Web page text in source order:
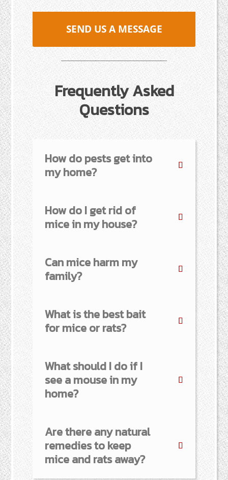
SEND US A MESSAGE
Frequently Asked
Questions
How do pests get into
my home?
How do I get rid of
mice in my house?
Can mice harm my
family?
What is the best bait
for mice or rats?
What should I do if I
see a mouse in my
home?
Are there any natural
remedies to keep
mice and rats away?